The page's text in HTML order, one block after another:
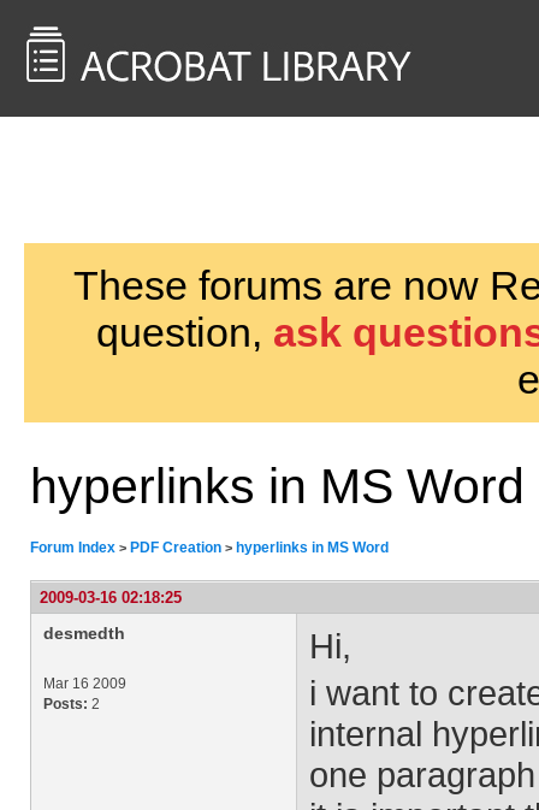
These forums are now
question, ask
hyperlinks in MS Word
Forum Index > PDF Creation > hyperlinks in MS Word
2009-03-16 02:18:25
desmedth
Mar 16 2009
Posts: 2
Hi,
i want to
internal
one